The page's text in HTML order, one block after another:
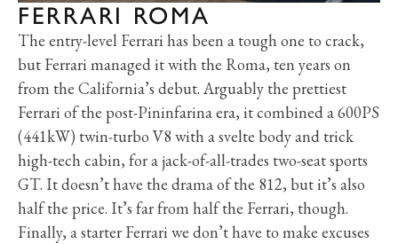
FERRARI ROMA
The entry-level Ferrari has been a tough one to crack,
but Ferrari managed it with the Roma, ten years on
from the California’s debut. Arguably the prettiest
Ferrari of the post-Pininfarina era, it combined a 600PS
(441kW) twin-turbo V8 with a svelte body and trick
high-tech cabin, for a jack-of-all-trades two-seat sports
GT. It doesn’t have the drama of the 812, but it’s also
half the price. It’s far from half the Ferrari, though.
Finally, a starter Ferrari we don’t have to make excuses